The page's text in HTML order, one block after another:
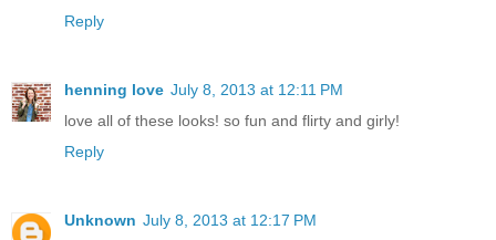
Reply
henning love July 8, 2013 at 12:11 PM
love all of these looks! so fun and flirty and girly!
Reply
Unknown July 8, 2013 at 12:17 PM